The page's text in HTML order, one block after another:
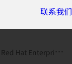
联系我们
Virtualization...